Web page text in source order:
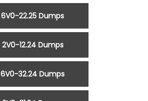
6V0-22.25 Dumps
2V0-12.24 Dumps
6V0-32.24 Dumps